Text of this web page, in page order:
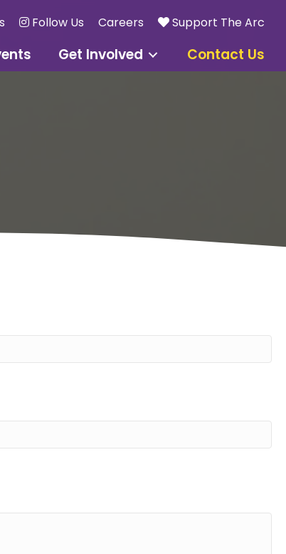
Follow Us Careers Support The Arc
Get Involved Contact Us